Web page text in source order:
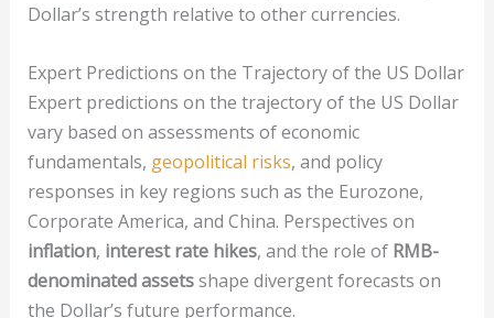
Dollar’s strength relative to other currencies.
Expert Predictions on the Trajectory of the US Dollar
Expert predictions on the trajectory of the US Dollar
vary based on assessments of economic
fundamentals, geopolitical risks, and policy
responses in key regions such as the Eurozone,
Corporate America, and China. Perspectives on
inflation, interest rate hikes, and the role of RMB-
denominated assetsshape divergent forecasts on
the Dollar’s future performance.